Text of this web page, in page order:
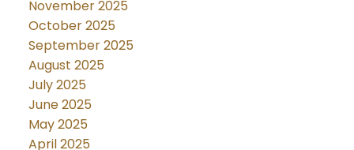
November 2025
October 2025
September 2025
August 2025
July 2025
June 2025
May 2025
April 2025